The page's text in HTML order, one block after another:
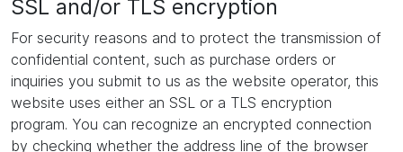
SSL and/or TLS encryption
For security reasons and to protect the transmission of
confidential content, such as purchase orders or
inquiries you submit to us as the website operator, this
website uses either an SSL or a TLS encryption
program. You can recognize an encrypted connection
by checking whether the address line of the browser